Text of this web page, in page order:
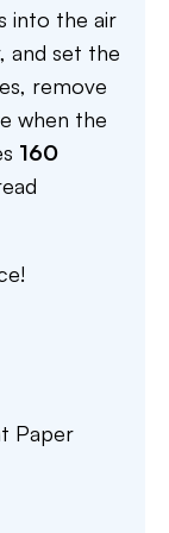
into the air
and set the
remove
when the
160
Paper